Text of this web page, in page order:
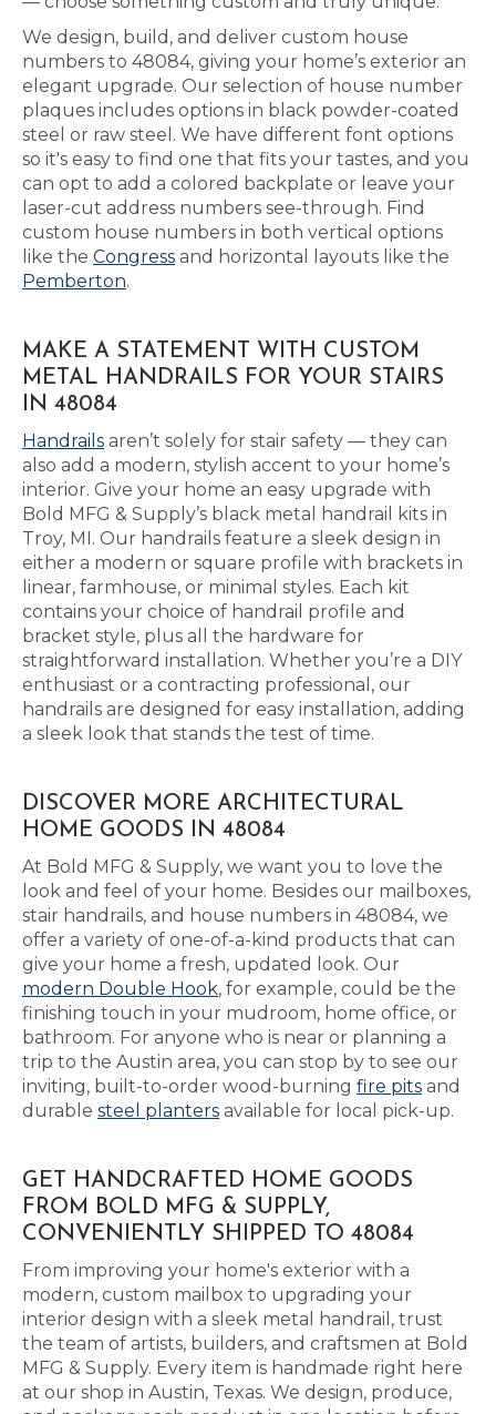
We design, build, and deliver custom house
numbers to 48084, giving your home’s exterior an
elegant upgrade. Our selection of house number
plaques includes options in black powder-coated
steel or raw steel. We have different font options
so it's easy to find one that fits your tastes, and you
can opt to add a colored backplate or leave your
laser-cut address numbers see-through. Find
custom house numbers in both vertical options
like the Congress and horizontal layouts like the
Pemberton.
MAKE A STATEMENT WITH CUSTOM
METAL HANDRAILS FOR YOUR STAIRS
IN 48084
Handrails aren’t solely for stair safety — they can
also add a modern, stylish accent to your home’s
interior. Give your home an easy upgrade with
Bold MFG & Supply’s black metal handrail kits in
Troy, MI. Our handrails feature a sleek design in
either a modern or square profile with brackets in
linear, farmhouse, or minimal styles. Each kit
contains your choice of handrail profile and
bracket style, plus all the hardware for
straightforward installation. Whether you’re a DIY
enthusiast or a contracting professional, our
handrails are designed for easy installation, adding
a sleek look that stands the test of time.
DISCOVER MORE ARCHITECTURAL
HOME GOODS IN 48084
At Bold MFG & Supply, we want you to love the
look and feel of your home. Besides our mailboxes,
stair handrails, and house numbers in 48084, we
offer a variety of one-of-a-kind products that can
give your home a fresh, updated look. Our
modern Double Hook, for example, could be the
finishing touch in your mudroom, home office, or
bathroom. For anyone who is near or planning a
trip to the Austin area, you can stop by to see our
inviting, built-to-order wood-burning fire pits and
durable steel planters available for local pick-up.
GET HANDCRAFTED HOME GOODS
FROM BOLD MFG & SUPPLY,
CONVENIENTLY SHIPPED TO 48084
From improving your home's exterior with a
modern, custom mailbox to upgrading your
interior design with a sleek metal handrail, trust
the team of artists, builders, and craftsmen at Bold
MFG & Supply. Every item is handmade right here
at our shop in Austin, Texas. We design, produce,